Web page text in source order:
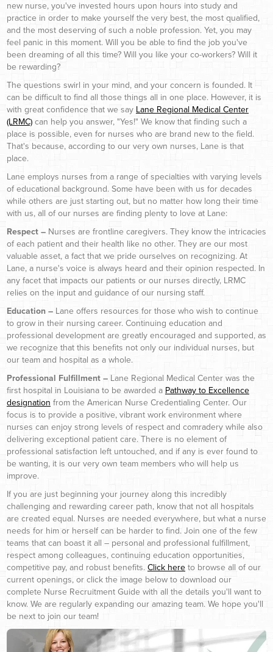
new nurse, you've invested hours upon hours into study and
practice in order to make yourself the very best, the most qualified,
and the most deserving of such a noble profession. Yet, you may
feel panic in this moment. Will you be able to find the job you've
been dreaming of all this time? Will you like your co-workers? Will it
be rewarding?
The questions swirl in your mind, and your concern is founded. It
can be difficult to find all those things all in one place. However, it is
with great confidence that we say Lane Regional Medical Center
(LRMC) can help you answer, "Yes!" We know that finding such a
place is possible, even for nurses who are brand new to the field.
That's because, according to our very own nurses, Lane is that
place.
Lane employs nurses from a range of specialties with varying levels
of educational background. Some have been with us for decades
while others are just starting out, but no matter how long their time
with us, all of our nurses are finding plenty to love at Lane:
Respect – Nurses are frontline caregivers. They know the intricacies
of each patient and their health like no other. They are our most
valuable asset, a fact that we pride ourselves on recognizing. At
Lane, a nurse's voice is always heard and their opinion respected. In
any facet that impacts our patients or our nurses directly, LRMC
relies on the input and guidance of our nursing staff.
Education – Lane offers resources for those who wish to continue
to grow in their nursing career. Continuing education and
professional development are greatly encouraged and supported, as
we recognize that this benefits not only our individual nurses, but
our team and hospital as a whole.
Professional Fulfillment – Lane Regional Medical Center was the
first hospital in Louisiana to be awarded a Pathway to Excellence
designation from the American Nurse Credentialing Center. Our
focus is to provide a positive, vibrant work environment where
nurses can enjoy strong levels of respect and comradery while also
delivering exceptional patient care. There is no element of
professional satisfaction left untouched, and if any is ever found to
be wanting, it is our very own team members who will help us
improve.
If you are just beginning your journey along this incredibly
challenging and rewarding career path, know that not all hospitals
are created equal. Nurses are needed everywhere, but what a nurse
needs for him or herself can be harder to find. Join one of the few
teams that can boast it all – personal and professional fulfillment,
respect among colleagues, continuing education opportunities,
competitive pay, and robust benefits. Click here to browse all of our
current openings, or click the image below to download our
complete Nurse Recruitment Guide with all the details you'll want to
know. We are regularly expanding our amazing team. We hope you'll
be next to join our team!